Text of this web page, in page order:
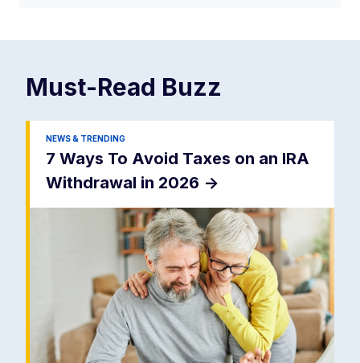
Must-Read Buzz
NEWS & TRENDING
7 Ways To Avoid Taxes on an IRA
Withdrawal in 2026 ->